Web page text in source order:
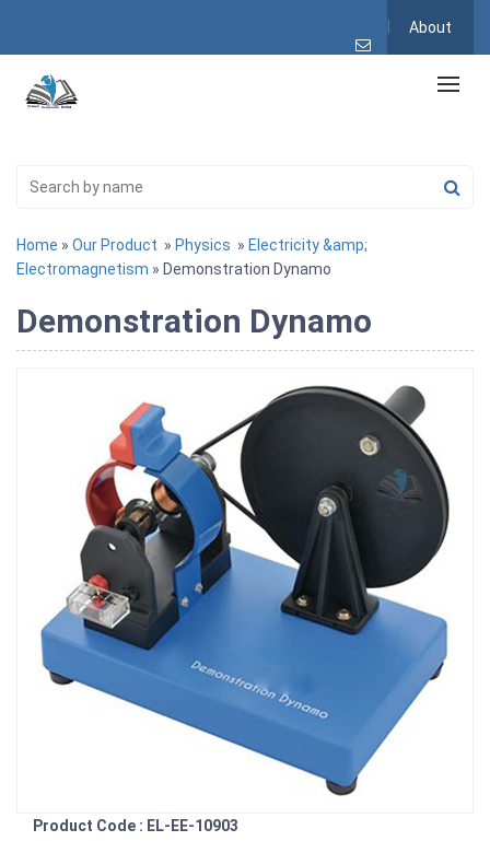
About
Home » Our Product » Physics » Electricity &amp;
Electromagnetism » Demonstration Dynamo
Demonstration Dynamo
Product Code : EL-EE-10903